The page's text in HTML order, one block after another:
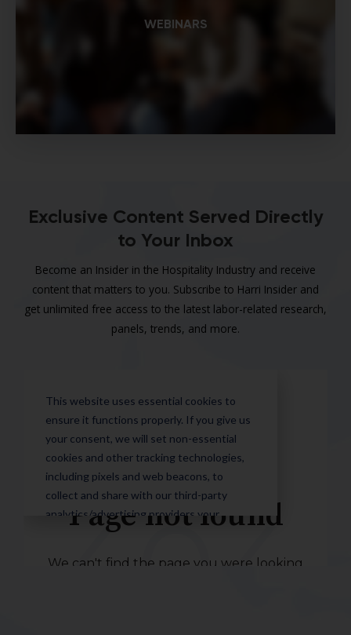
WEBINARS
Exclusive Content Served Directly
to Your Inbox
Become an Insider in the Hospitality Industry and receive
content that matters to you. Subscribe to Harri Insider and
get unlimited free access to the latest labor-related research,
panels, trends, and more.